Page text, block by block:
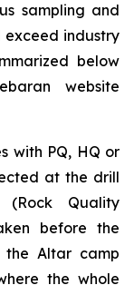
sampling and
industry
below
website
with PQ, HQ or
at the drill
Quality
before the
Altar camp
the whole